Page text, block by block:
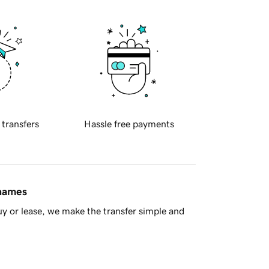
transfers Hassle free payments
or lease, we make the transfer simple and